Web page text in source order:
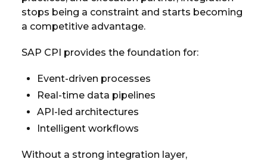
stops being a constraint and starts becoming
a competitive advantage.
SAP CPI provides the foundation for:
Event-driven processes
Real-time data pipelines
API-led architectures
Intelligent workflows
Without a strong integration layer,